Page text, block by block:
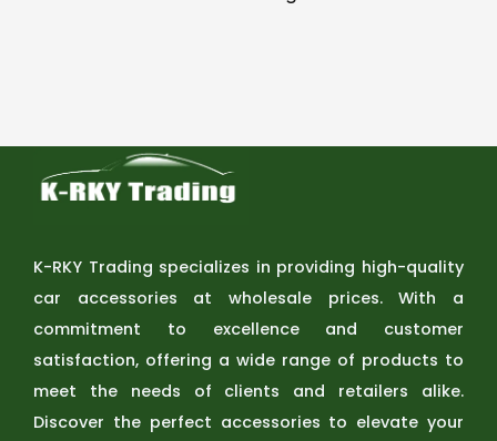
K-RKY Trading specializes in providing high-quality
car accessories at wholesale prices. With a
commitment to excellence and customer
satisfaction, offering a wide range of products to
meet the needs of clients and retailers alike.
Discover the perfect accessories to elevate your